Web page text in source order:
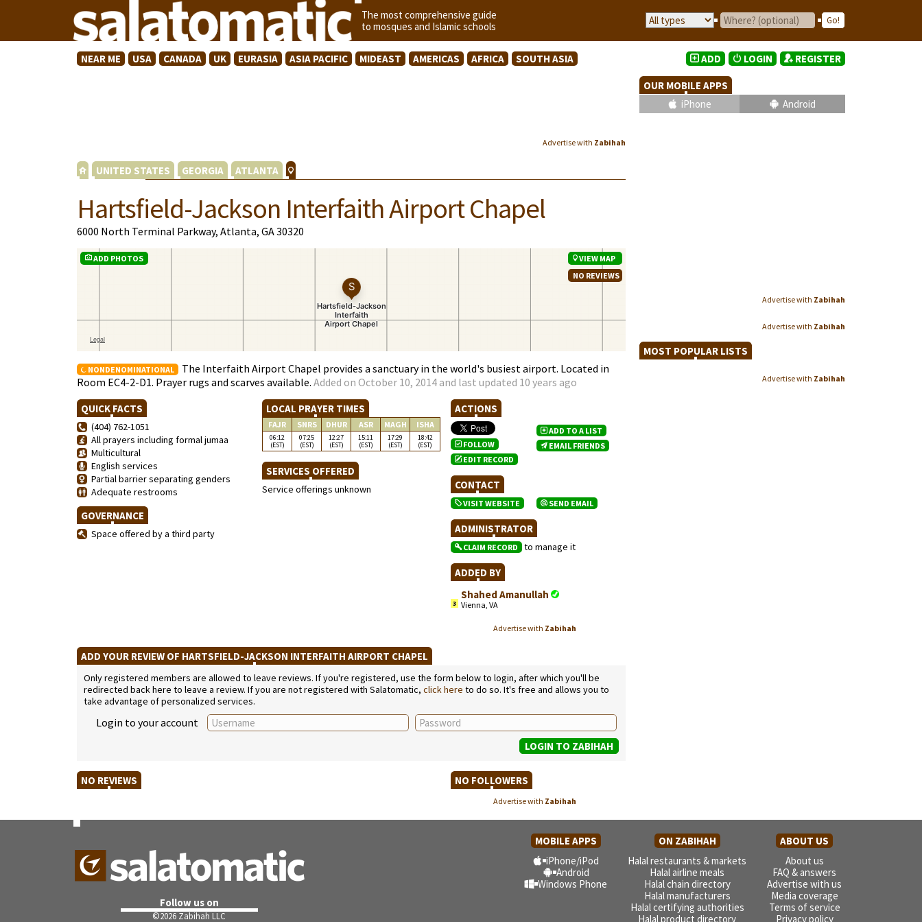
The most comprehensive guide
to mosques and Islamic schools
NEAR ME USA CANADA UK EURASIA ASIA PACIFIC MIDEAST AMERICAS AFRICA SOUTH ASIA
Advertise with Zabihah
UNITED STATES GEORGIA ATLANTA
Hartsfield-Jackson Interfaith Airport Chapel
6000 North Terminal Parkway, Atlanta, GA 30320
ADD PHOTOS
VIEW MAP
NO REVIEWS
NONDENOMINATIONAL
The Interfaith Airport Chapel provides a sanctuary in the world's busiest airport. Located in
Room EC4-2-D1. Prayer rugs and scarves available. Added on October 10, 2014 and last updated 10 years ago
QUICK FACTS
(404) 762-1051
All prayers including formal jumaa
Multicultural
English services
Partial barrier separating genders
Adequate restrooms
GOVERNANCE
Space offered by a third party
LOCAL PRAYER TIMES
FAJR SNRS DHUR ASR MAGH ISHA
06:12
(EST)
07:25
(EST)
12:27
(EST)
15:11
(EST)
17:29
(EST)
18:42
(EST)
SERVICES OFFERED
Service offerings unknown
ACTIONS
FOLLOW
EDIT RECORD
ADD TO A LIST
EMAIL FRIENDS
CONTACT
VISIT WEBSITE SEND EMAIL
ADMINISTRATOR
CLAIM RECORD to manage it
ADDED BY
3
Shahed Amanullah
Vienna, VA
Advertise with Zabihah
ADD YOUR REVIEW OF HARTSFIELD-JACKSON INTERFAITH AIRPORT CHAPEL
Only registered members are allowed to leave reviews. If you're registered, use the form below to login, after which you'll be
redirected back here to leave a review. If you are not registered with Salatomatic, click here to do so. It's free and allows you to
take advantage of personalized services.
Login to your account
NO REVIEWS NO FOLLOWERS
Advertise with Zabihah
ADD LOGIN REGISTER
OUR MOBILE APPS
iPhone
Android
Advertise with Zabihah
Advertise with Zabihah
MOST POPULAR LISTS
Advertise with Zabihah
Follow us on
©2026 Zabihah LLC
MOBILE APPS ON ZABIHAH
ABOUT US
iPhone/iPod
Android
Windows Phone
Halal restaurants & markets
Halal airline meals
Halal chain directory
Halal manufacturers
Halal certifying authorities
Halal product directory
About us
FAQ & answers
Advertise with us
Media coverage
Terms of service
Privacy policy